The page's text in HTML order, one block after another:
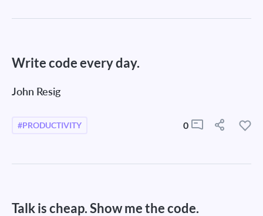
Write code every day.
John Resig
#PRODUCTIVITY 0
Talk is cheap. Show me the code.